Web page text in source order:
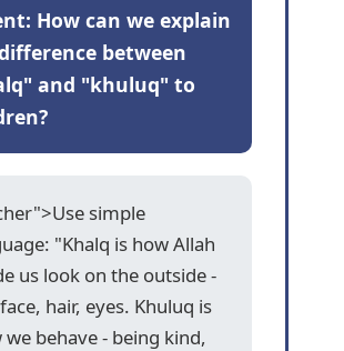
How can we explain
between
and "khuluq" to
simple
"Khalq is how Allah
us look on the outside -
hair, eyes. Khuluq is
we behave - being kind,